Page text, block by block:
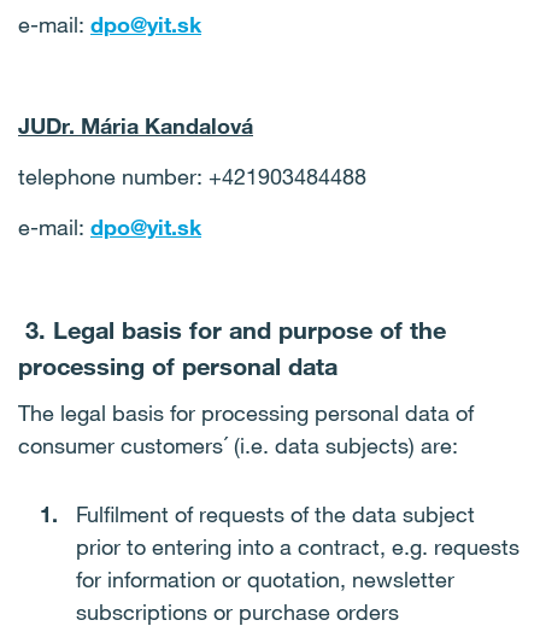
e-mail: dpo@yit.sk
JUDr. Mária Kandalová
telephone number: +421903484488
e-mail: dpo@yit.sk
3. Legal basis for and purpose of the
processing of personal data
The legal basis for processing personal data of
consumer customers´ (i.e. data subjects) are:
Fulfilment of requests of the data subject
prior to entering into a contract, e.g. requests
for information or quotation, newsletter
subscriptions or purchase orders